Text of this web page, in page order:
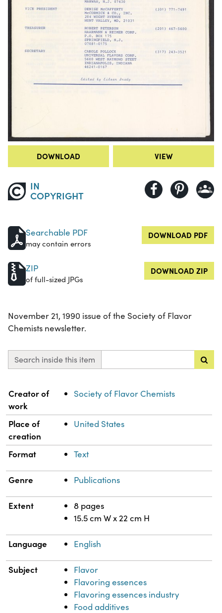
DOWNLOAD VIEW
IN
COPYRIGHT
Searchable PDF
may contain errors
DOWNLOAD PDF
ZIP
of full-sized JPGs
DOWNLOAD ZIP
November 21, 1990 issue of the Society of Flavor
Chemists newsletter.
Search inside this item
Property Value
Creator of
work
Society of Flavor Chemists
Place of
creation
United States
Format Text
Genre Publications
Extent
8 pages
15.5 cm W x 22 cm H
Language English
Subject
Flavor
Flavoring essences
Flavoring essences industry
Food additives